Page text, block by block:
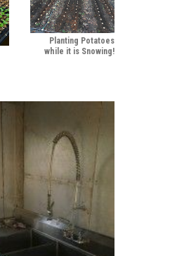
Planting Potatoes
while it is Snowing!